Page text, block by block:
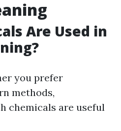
Are Used in
you prefer
methods,
chemicals are useful